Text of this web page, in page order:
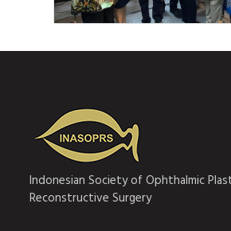
Indonesian Society of Ophthalmic
Reconstructive Surgery